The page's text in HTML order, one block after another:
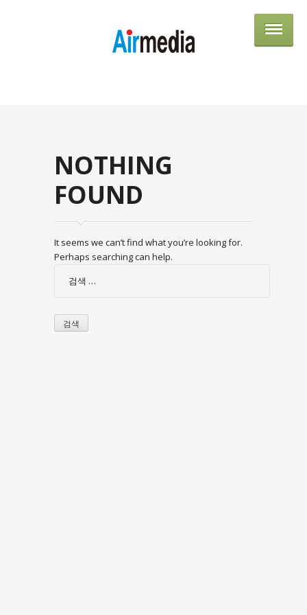
NOTHING
FOUND
It seems we can’t find what you’re looking for.
Perhaps searching can help.
검